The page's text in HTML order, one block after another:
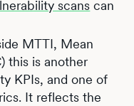
scans can
MTTI, Mean
this is another
KPIs, and one of
It reflects the